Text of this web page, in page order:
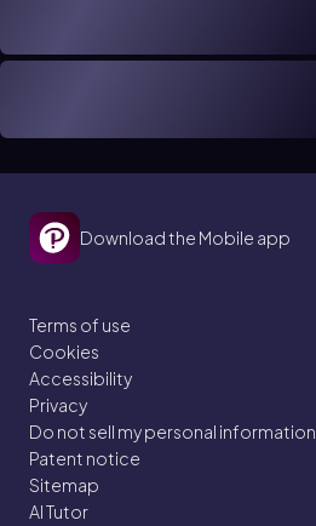
Download the Mobile app
Terms of use
Cookies
Accessibility
Privacy
Do not sell my personal information
Patent notice
Sitemap
AI Tutor